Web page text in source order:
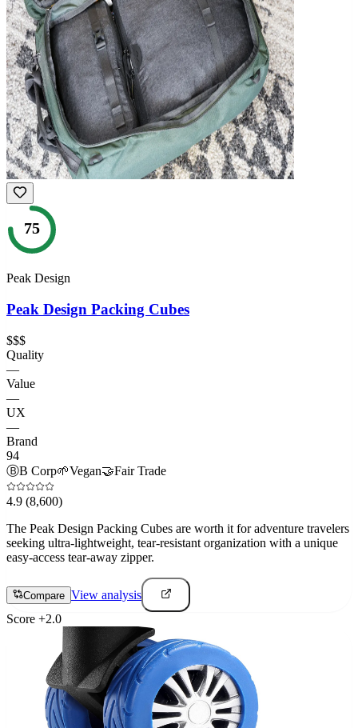
75
Peak Design
Peak Design Packing Cubes
$$$
Quality
—
Value
—
UX
—
Brand
94
ⒷB Corp🌱Vegan🤝Fair Trade
4.9 (8,600)
The Peak Design Packing Cubes are worth it for adventure travelers
seeking ultra-lightweight, tear-resistant organization with a unique
easy-access tear-away zipper.
Compare View analysis
Score +2.0